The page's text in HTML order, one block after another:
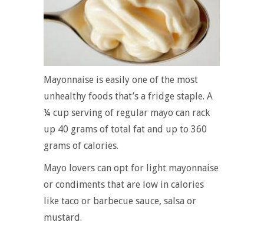
Mayonnaise is easily one of the most
unhealthy foods that’s a fridge staple. A
¼ cup serving of regular mayo can rack
up 40 grams of total fat and up to 360
grams of calories.
Mayo lovers can opt for light mayonnaise
or condiments that are low in calories
like taco or barbecue sauce, salsa or
mustard.